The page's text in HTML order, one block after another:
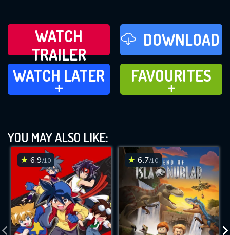
WATCH
TRAILER
DOWNLOAD
WATCH LATER
ADD TO
WATCH LATER
FAVOURITES
ADD TO
FAVOURITES
YOU MAY ALSO LIKE:
6.9/10 6.7/10